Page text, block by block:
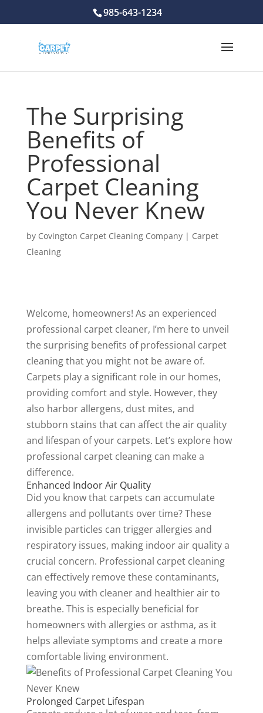
985-643-1234
The Surprising
Benefits of
Professional
Carpet Cleaning
You Never Knew
by Covington Carpet Cleaning Company| Carpet
Cleaning
Welcome, homeowners! As an experienced
professional carpet cleaner, I’m here to unveil
the surprising benefits of professional carpet
cleaningthat you might not be aware of.
Carpets play a significant role in our homes,
providing comfort and style. However, they
also harbor allergens, dust mites, and
stubborn stains that can affect the air quality
and lifespan of your carpets. Let’s explore how
professional carpet cleaning can make a
difference.
Enhanced Indoor Air Quality
Did you know that carpets can accumulate
allergens and pollutants over time? These
invisible particles can trigger allergies and
respiratory issues, making indoor air quality a
crucial concern. Professional carpet cleaning
can effectively remove these contaminants,
leaving you with cleaner and healthier air to
breathe. This is especially beneficial for
homeowners with allergies or asthma, as it
helps alleviate symptoms and create a more
comfortable living environment.
Prolonged Carpet Lifespan